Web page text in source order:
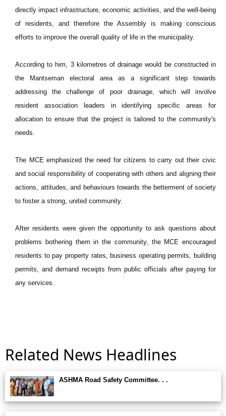
directly impact infrastructure, economic activities, and the well-being
of residents, and therefore the Assembly is making conscious
efforts to improve the overall quality of life in the municipality.
According to him, 3 kilometres of drainage would be constructed in
the Mantseman electoral area as a significant step towards
addressing the challenge of poor drainage, which will involve
resident association leaders in identifying specific areas for
allocation to ensure that the project is tailored to the community's
needs.
The MCE emphasized the need for citizens to carry out their civic
and social responsibility of cooperating with others and aligning their
actions, attitudes, and behaviours towards the betterment of society
to foster a strong, united community.
After residents were given the opportunity to ask questions about
problems bothering them in the community, the MCE encouraged
residents to pay property rates, business operating permits, building
permits, and demand receipts from public officials after paying for
any services.
Related News Headlines
ASHMA Road Safety Committee. . .